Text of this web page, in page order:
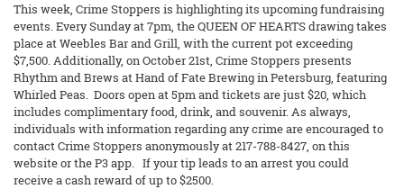
This week, Crime Stoppers is highlighting its upcoming fundraising
events. Every Sunday at 7pm, the QUEEN OF HEARTS drawing takes
place at Weebles Bar and Grill, with the current pot exceeding
$7,500. Additionally, on October 21st, Crime Stoppers presents
Rhythm and Brews at Hand of Fate Brewing in Petersburg, featuring
Whirled Peas. Doors open at 5pm and tickets are just $20, which
includes complimentary food, drink, and souvenir. As always,
individuals with information regarding any crime are encouraged to
contact Crime Stoppers anonymously at 217-788-8427, on this
website or the P3 app. If your tip leads to an arrest you could
receive a cash reward of up to $2500.